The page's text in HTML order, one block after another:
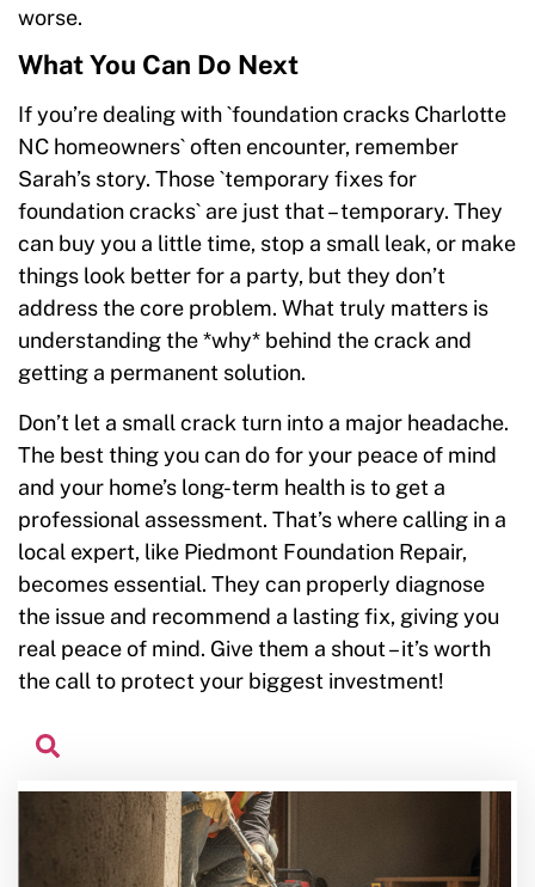
worse.
What You Can Do Next
If you’re dealing with `foundation cracks Charlotte
NC homeowners` often encounter, remember
Sarah’s story. Those `temporary fixes for
foundation cracks` are just that – temporary. They
can buy you a little time, stop a small leak, or make
things look better for a party, but they don’t
address the core problem. What truly matters is
understanding the *why* behind the crack and
getting a permanent solution.
Don’t let a small crack turn into a major headache.
The best thing you can do for your peace of mind
and your home’s long-term health is to get a
professional assessment. That’s where calling in a
local expert, like Piedmont Foundation Repair,
becomes essential. They can properly diagnose
the issue and recommend a lasting fix, giving you
real peace of mind. Give them a shout – it’s worth
the call to protect your biggest investment!